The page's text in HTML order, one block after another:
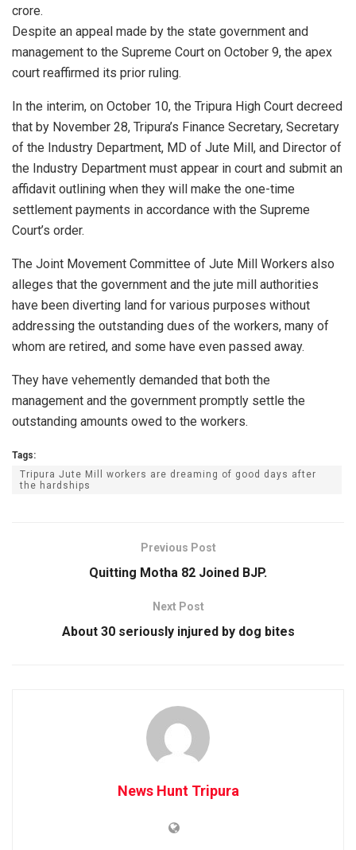
crore.
Despite an appeal made by the state government and
management to the Supreme Court on October 9, the apex
court reaffirmed its prior ruling.
In the interim, on October 10, the Tripura High Court decreed
that by November 28, Tripura’s Finance Secretary, Secretary
of the Industry Department, MD of Jute Mill, and Director of
the Industry Department must appear in court and submit an
affidavit outlining when they will make the one-time
settlement payments in accordance with the Supreme
Court’s order.
The Joint Movement Committee of Jute Mill Workers also
alleges that the government and the jute mill authorities
have been diverting land for various purposes without
addressing the outstanding dues of the workers, many of
whom are retired, and some have even passed away.
They have vehemently demanded that both the
management and the government promptly settle the
outstanding amounts owed to the workers.
Tags:
Tripura Jute Mill workers are dreaming of good days after
the hardships
Previous Post
Quitting Motha 82 Joined BJP.
Next Post
About 30 seriously injured by dog bites
News Hunt Tripura